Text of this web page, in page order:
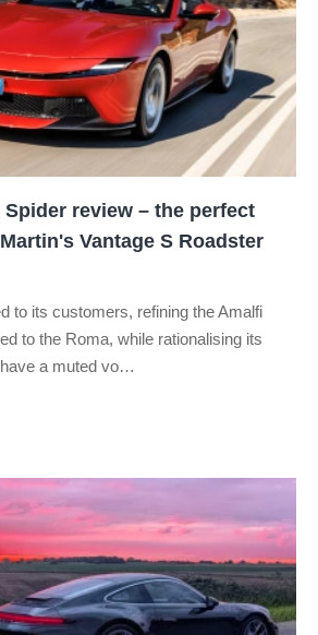
review – the perfect
Vantage S Roadster
to its customers, refining the Amalfi
to the Roma, while rationalising its
a muted vo…